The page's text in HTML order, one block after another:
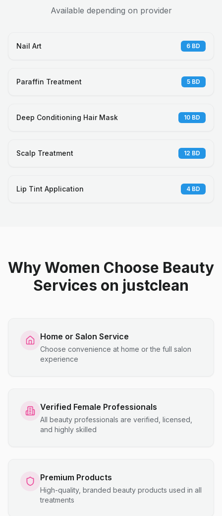
Available depending on provider
Nail Art 6 BD
Paraffin Treatment 5 BD
Deep Conditioning Hair Mask 10 BD
Scalp Treatment 12 BD
Lip Tint Application 4 BD
Why Women Choose Beauty
Services on justclean
Home or Salon Service
Choose convenience at home or the full salon
experience
Verified Female Professionals
All beauty professionals are verified, licensed,
and highly skilled
Premium Products
High-quality, branded beauty products used in all
treatments